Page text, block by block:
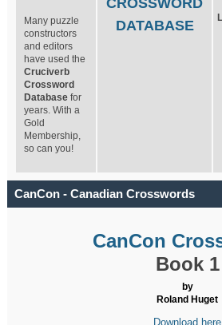
Many puzzle
constructors
and editors
have used the
Cruciverb
Crossword
Database for
years. With a
Gold
Membership,
so can you!
DATABASE
CanCon - Canadian Crosswords
CanCon
Book 1
by
Roland Huget
Download here